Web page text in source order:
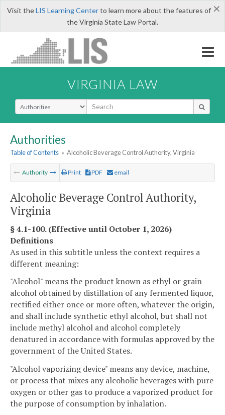
×
Visit theLIS Learning Centerto learn more about the features of
the Virginia State Law Portal.
VIRGINIA LAW
Select Search Type
Authorities
Table of Contents » Alcoholic Beverage Control Authority, Virginia
Authority Print PDF email
Alcoholic Beverage Control Authority,
Virginia
§ 4.1-100. (Effective until October 1, 2026)
Definitions
As used in this subtitle unless the context requires a
different meaning:
"Alcohol" means the product known as ethyl or grain
alcohol obtained by distillation of any fermented liquor,
rectified either once or more often, whatever the origin,
and shall include synthetic ethyl alcohol, but shall not
include methyl alcohol and alcohol completely
denatured in accordance with formulas approved by the
government of the United States.
"Alcohol vaporizing device" means any device, machine,
or process that mixes any alcoholic beverages with pure
oxygen or other gas to produce a vaporized product for
the purpose of consumption by inhalation.